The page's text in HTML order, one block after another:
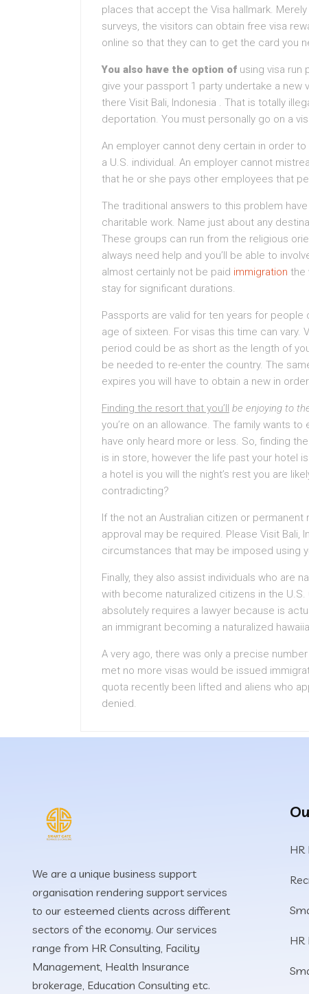
places that accept the Visa hallmark.
surveys, the visitors can obtain free visa
online so that they can to get the card you
You also have the option of using visa run
give your passport 1 party undertake a new
there Visit Bali, Indonesia . That is totally
deportation. You must personally go on a
An employer cannot deny certain in order
a U.S. individual. An employer cannot
that he or she pays other employees that
The traditional answers to this problem
charitable work. Name just about any
These groups can run from the religious
always need help and you’ll be able to
almost certainly not be paid immigration the
stay for significant durations.
Passports are valid for ten years for
age of sixteen. For visas this time can vary.
period could be as short as the length of
be needed to re-enter the country. The
expires you will have to obtain a new in
Finding the resort that you’ll be enjoying to
you’re on an allowance. The family wants
have only heard more or less. So, finding
is in store, however the life past your hotel
a hotel is you will the night’s rest you are
contradicting?
If the not an Australian citizen or permanent
approval may be required. Please Visit
circumstances that may be imposed using
Finally, they also assist individuals who are
with become naturalized citizens in the
absolutely requires a lawyer because is
an immigrant becoming a naturalized
A very ago, there was only a precise
met no more visas would be issued
quota recently been lifted and aliens who
denied.
We are a unique business support
organisation rendering support services
to our esteemed clients across different
sectors of the economy. Our services
range from HR Consulting, Facility
Management, Health Insurance
brokerage, Education Consulting etc.
HR